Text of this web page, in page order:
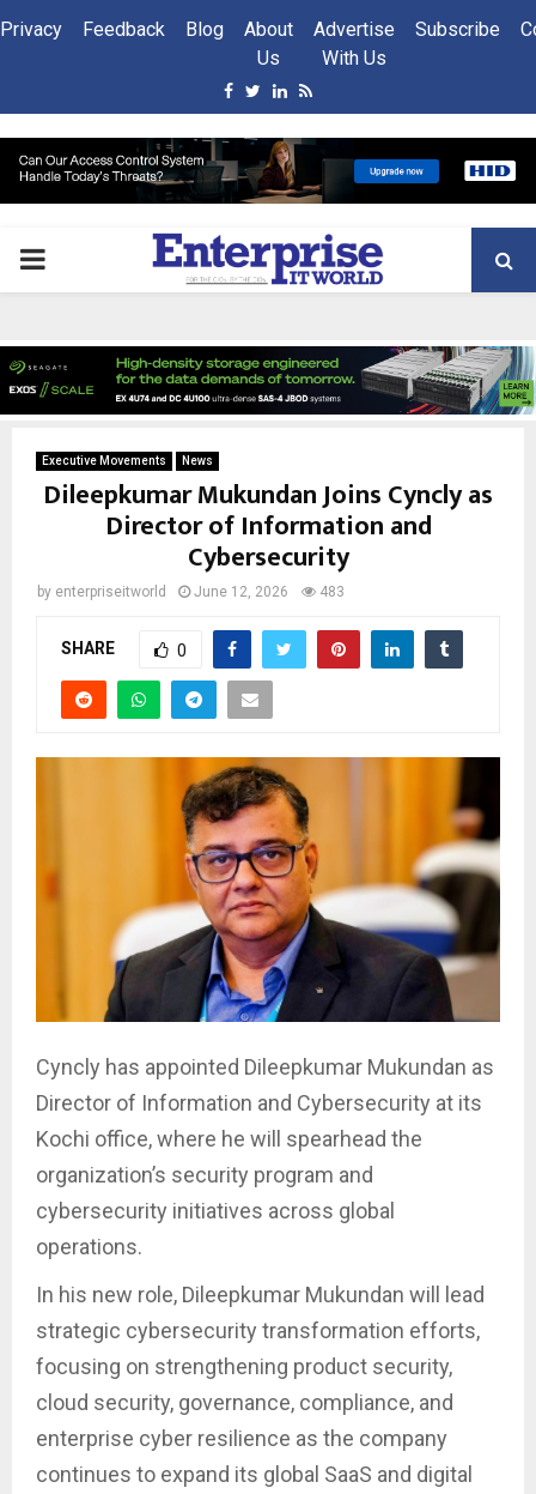
Privacy Feedback Blog
About
Us
Advertise
With Us
Subscribe
Facebook
Twitter
Linkedin
Rss
PRIMARY
Executive Movements News
Dileepkumar Mukundan Joins Cyncly as
Director of Information and
Cybersecurity
by enterpriseitworld June 12, 2026 483
SHARE 0
Cyncly has appointed Dileepkumar Mukundan as
Director of Information and Cybersecurity at its
Kochi office, where he will spearhead the
organization’s security program and
cybersecurity initiatives across global
operations.
In his new role, Dileepkumar Mukundan will lead
strategic cybersecurity transformation efforts,
focusing on strengthening product security,
cloud security, governance, compliance, and
enterprise cyber resilience as the company
continues to expand its global SaaS and digital